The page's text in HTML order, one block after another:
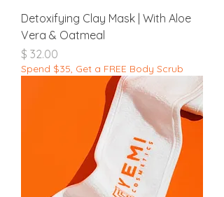
Detoxifying Clay Mask | With Aloe
Vera & Oatmeal
מחיר
Spend $35, Get a FREE Body Scrub